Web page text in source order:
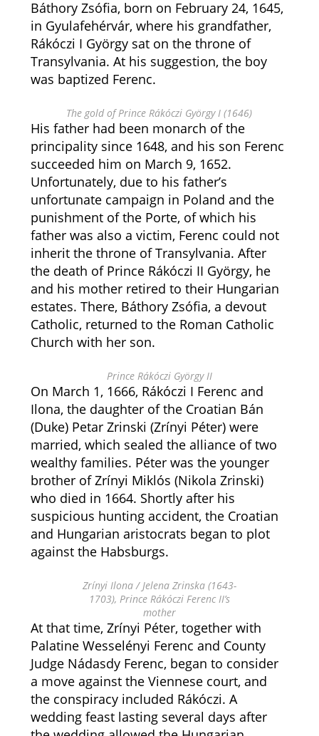
Báthory Zsófia, born on February 24, 1645,
in Gyulafehérvár, where his grandfather,
Rákóczi I György sat on the throne of
Transylvania. At his suggestion, the boy
was baptized Ferenc.
The gold of Prince Rákóczi György I (1646)
His father had been monarch of the
principality since 1648, and his son Ferenc
succeeded him on March 9, 1652.
Unfortunately, due to his father’s
unfortunate campaign in Poland and the
punishment of the Porte, of which his
father was also a victim, Ferenc could not
inherit the throne of Transylvania. After
the death of Prince Rákóczi II György, he
and his mother retired to their Hungarian
estates. There, Báthory Zsófia, a devout
Catholic, returned to the Roman Catholic
Church with her son.
Prince Rákóczi György II
On March 1, 1666, Rákóczi I Ferenc and
Ilona, the daughter of the Croatian Bán
(Duke) Petar Zrinski (Zrínyi Péter) were
married, which sealed the alliance of two
wealthy families. Péter was the younger
brother of Zrínyi Miklós (Nikola Zrinski)
who died in 1664. Shortly after his
suspicious hunting accident, the Croatian
and Hungarian aristocrats began to plot
against the Habsburgs.
Zrínyi Ilona / Jelena Zrinska (1643-
1703), Prince Rákóczi Ferenc II’s
mother
At that time, Zrínyi Péter, together with
Palatine Wesselényi Ferenc and County
Judge Nádasdy Ferenc, began to consider
a move against the Viennese court, and
the conspiracy included Rákóczi. A
wedding feast lasting several days after